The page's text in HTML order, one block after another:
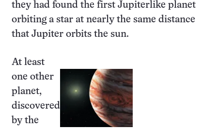
they had found the first Jupiterlike planet
orbiting a star at nearly the same distance
that Jupiter orbits the sun.
At least
one other
planet,
discovered
by the